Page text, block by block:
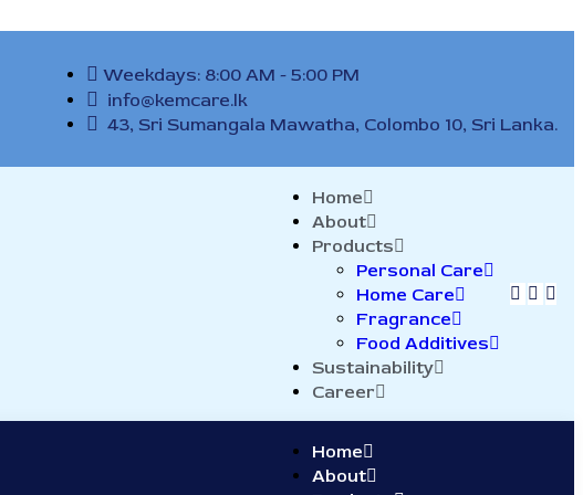
Weekdays: 8:00 AM - 5:00 PM
info@kemcare.lk
43, Sri Sumangala Mawatha, Colombo 10, Sri Lanka.
Home
About
Products
Personal Care
Home Care
Fragrance
Food Additives
Sustainability
Career
Home
About